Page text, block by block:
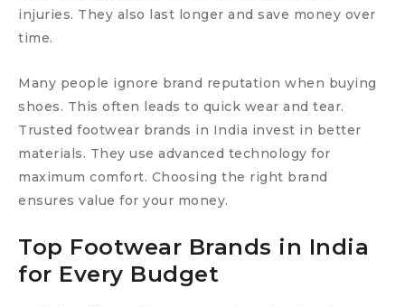
injuries. They also last longer and save money over
time.
Many people ignore brand reputation when buying
shoes. This often leads to quick wear and tear.
Trusted footwear brands in India invest in better
materials. They use advanced technology for
maximum comfort. Choosing the right brand
ensures value for your money.
Top Footwear Brands in India
for Every Budget